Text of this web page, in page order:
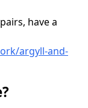
have a
argyll-and-